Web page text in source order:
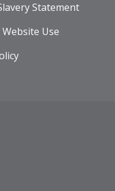
Statement
Use